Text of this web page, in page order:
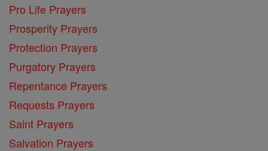
Pro Life Prayers
Prosperity Prayers
Protection Prayers
Purgatory Prayers
Repentance Prayers
Requests Prayers
Saint Prayers
Salvation Prayers